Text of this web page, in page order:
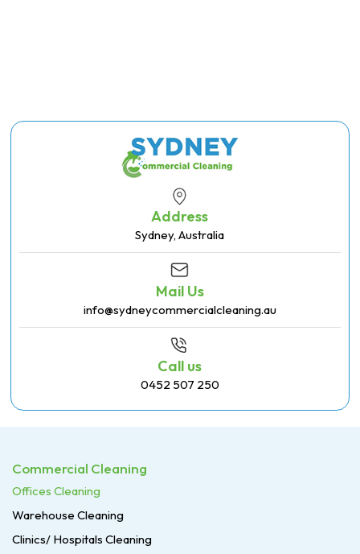
Address
Sydney, Australia
Mail Us
info@sydneycommercialcleaning.au
Call us
0452 507 250
Commercial Cleaning
Offices Cleaning
Warehouse Cleaning
Clinics/ Hospitals Cleaning